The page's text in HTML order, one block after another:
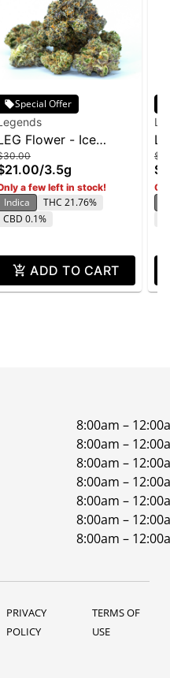
Special Offer
Flower - Ice
Cake BX 3.5g
/3.5g
a few left in stock!
Indica
THC 21.76%
CBD 0.1%
ADD TO CART
8:00am –
8:00am –
8:00am –
8:00am –
8:00am –
8:00am –
8:00am –
PRIVACY
POLICY
TERMS OF
USE